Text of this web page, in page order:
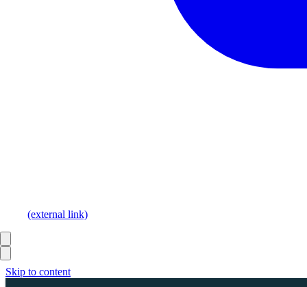
Skip to content
(external link)